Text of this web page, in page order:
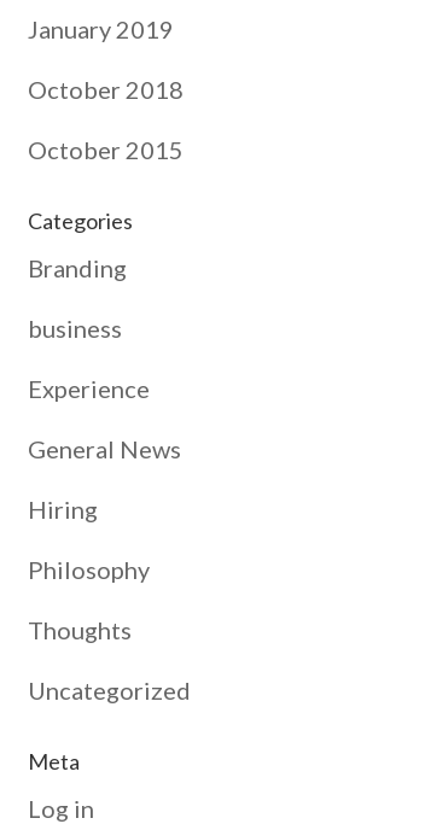
January 2019
October 2018
October 2015
Categories
Branding
business
Experience
General News
Hiring
Philosophy
Thoughts
Uncategorized
Meta
Log in